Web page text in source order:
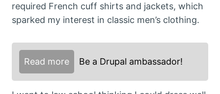
required French cuff shirts and jackets, which
sparked my interest in classic men’s clothing.
Read more Be a Drupal ambassador!